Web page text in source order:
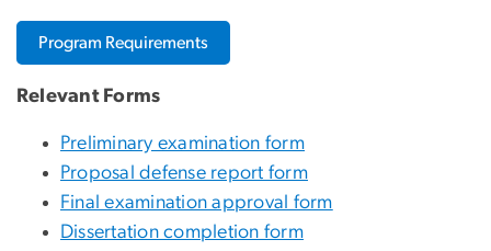
Program Requirements
Relevant Forms
Preliminary examination form
Proposal defense report form
Final examination approval form
Dissertation completion form